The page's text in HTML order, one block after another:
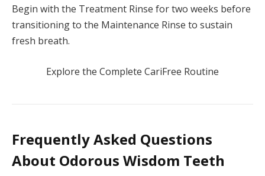
Begin with the Treatment Rinse for two weeks before
transitioning to the Maintenance Rinse to sustain
fresh breath.
Explore the Complete CariFree Routine
Frequently Asked Questions
About Odorous Wisdom Teeth